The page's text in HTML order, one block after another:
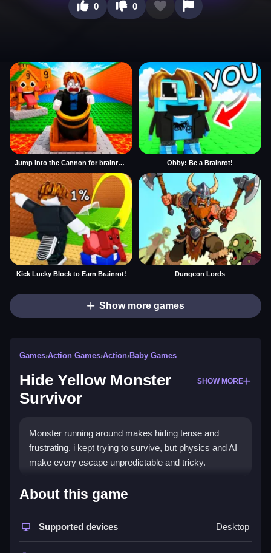
0 0
Jump into the Cannon for brainrots Obby: Be a Brainrot!
Kick Lucky Block to Earn Brainrot! Dungeon Lords
Show more games
Games›Action Games›Action›Baby Games
Hide Yellow Monster
Survivor
SHOW MORE
Monster running around makes hiding tense and
frustrating. i kept trying to survive, but physics and AI
make every escape unpredictable and tricky.
How To Play Free Hide Yellow
Monster Survivor
Fast, avoid obstacles, and stay hidden to survive in
About this game
Supported devices Desktop